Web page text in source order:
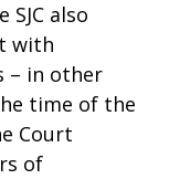
also
with
– in other
time of the
Court
of